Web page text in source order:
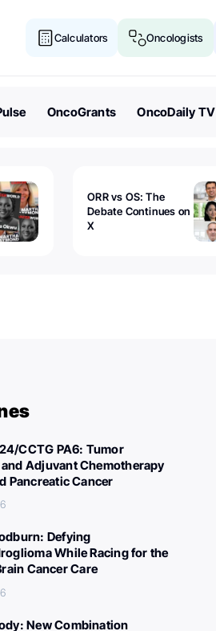
Calculators Oncologists
OncoGrants OncoDaily TV
ORR vs OS: The
Debate Continues on
X
CCTG PA6: Tumor
Adjuvant Chemotherapy
Pancreatic Cancer
Defying
While Racing for the
Cancer Care
New Combination